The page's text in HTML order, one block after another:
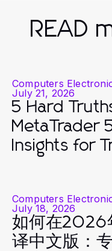
READ
Computers
July 21, 2026
5 Hard
MetaTrader
Insights for
Computers
July 18, 2026
如何在2026
译中文版：